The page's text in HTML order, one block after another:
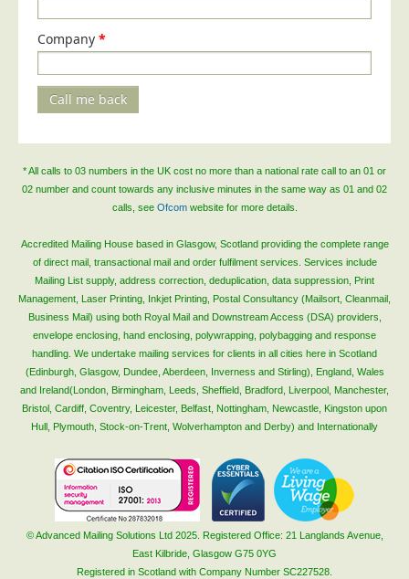
Company *
Call me back
* All calls to 03 numbers in the UK cost no more than a national rate call to an 01 or
02 number and count towards any inclusive minutes in the same way as 01 and 02
calls, see Ofcomwebsite for more details.
Accredited Mailing House based in Glasgow, Scotland providing the complete range
of direct mail, transactional mail and order fulfilment services. Services include
Mailing List supply, address correction, deduplication, data suppression, Print
Management, Laser Printing, Inkjet Printing, Postal Consultancy (Mailsort, Cleanmail,
Business Mail) using both Royal Mail and Downstream Access (DSA) providers,
envelope enclosing, hand enclosing, polywrapping, polybagging and response
handling. We undertake mailing services for clients in all cities here in Scotland
(Edinburgh, Glasgow, Dundee, Aberdeen, Inverness and Stirling), England, Wales
and Ireland(London, Birmingham, Leeds, Sheffield, Bradford, Liverpool, Manchester,
Bristol, Cardiff, Coventry, Leicester, Belfast, Nottingham, Newcastle, Kingston upon
Hull, Plymouth, Stock-on-Trent, Wolverhampton and Derby) and Internationally
© Advanced Mailing Solutions Ltd 2025. Registered Office: 21 Langlands Avenue,
East Kilbride, Glasgow G75 0YG
Registered in Scotland with Company Number SC227528.